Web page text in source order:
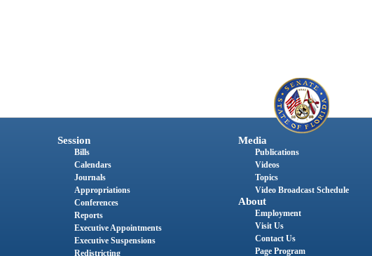
Session
Bills
Calendars
Journals
Appropriations
Conferences
Reports
Executive Appointments
Executive Suspensions
Redistricting
Media
Publications
Videos
Topics
Video Broadcast Schedule
About
Employment
Visit Us
Contact Us
Page Program